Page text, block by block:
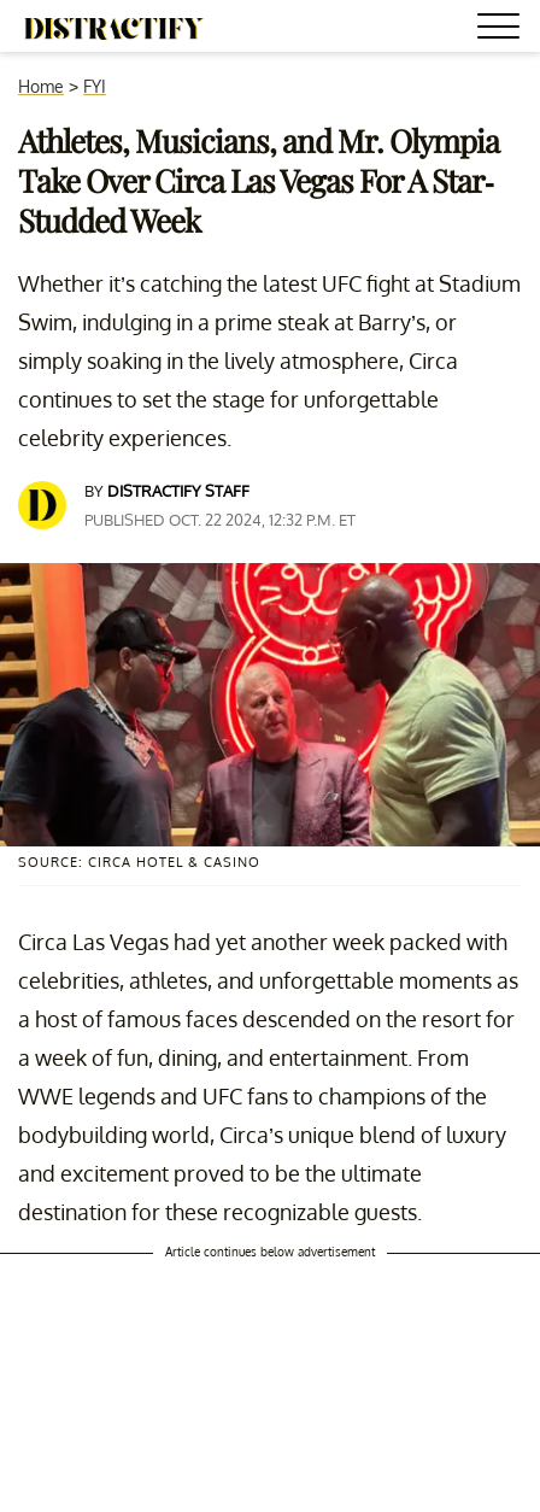
Home > FYI
Athletes, Musicians, and Mr. Olympia
Take Over Circa Las Vegas For A Star-
Studded Week
Whether it’s catching the latest UFC fight at Stadium
Swim, indulging in a prime steak at Barry’s, or
simply soaking in the lively atmosphere, Circa
continues to set the stage for unforgettable
celebrity experiences.
BY DISTRACTIFY STAFF
PUBLISHED OCT. 22 2024, 12:32 P.M. ET
SOURCE: CIRCA HOTEL & CASINO
Circa Las Vegas had yet another week packed with
celebrities, athletes, and unforgettable moments as
a host of famous faces descended on the resort for
a week of fun, dining, and entertainment. From
WWE legends and UFC fans to champions of the
bodybuilding world, Circa’s unique blend of luxury
and excitement proved to be the ultimate
destination for these recognizable guests.
Article continues below advertisement